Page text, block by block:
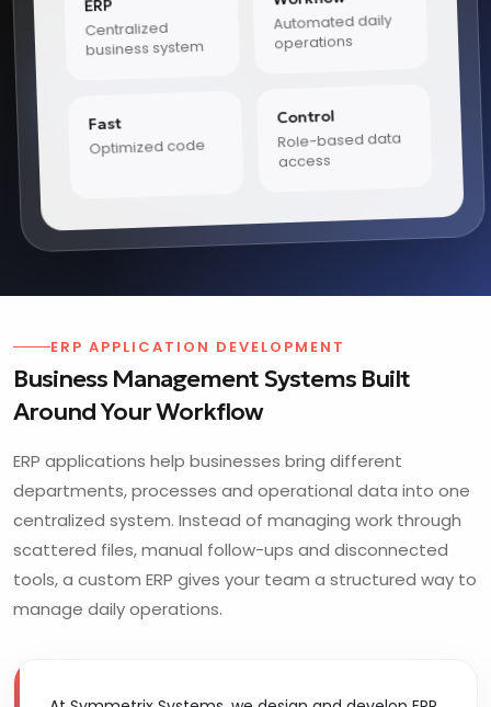
ERP
Centralized
business system
Workflow
Automated daily
operations
Fast
Optimized code
Control
Role-based data
ERP APPLICATION DEVELOPMENT
Business Management Systems Built
Around Your Workflow
ERP applications help businesses bring different
departments, processes and operational data into one
centralized system. Instead of managing work through
scattered files, manual follow-ups and disconnected
tools, a custom ERP gives your team a structured way to
manage daily operations.